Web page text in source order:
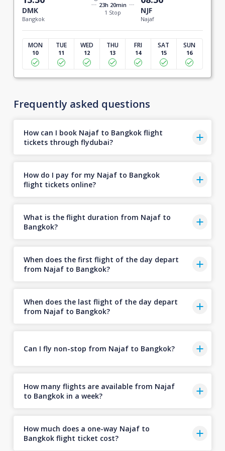
DMK
Bangkok
23h 20min
1 Stop
NJF
Najaf
MON
10
TUE
11
WED
12
THU
13
FRI
14
SAT
15
SUN
16
Frequently asked questions
How can I book Najaf to Bangkok flight
tickets through flydubai?
How do I pay for my Najaf to Bangkok
flight tickets online?
What is the flight duration from Najaf to
Bangkok?
When does the first flight of the day depart
from Najaf to Bangkok?
When does the last flight of the day depart
from Najaf to Bangkok?
Can I fly non-stop from Najaf to Bangkok?
How many flights are available from Najaf
to Bangkok in a week?
How much does a one-way Najaf to
Bangkok flight ticket cost?